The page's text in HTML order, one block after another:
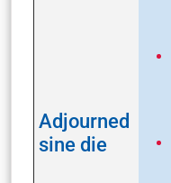
Adjourned
sine die